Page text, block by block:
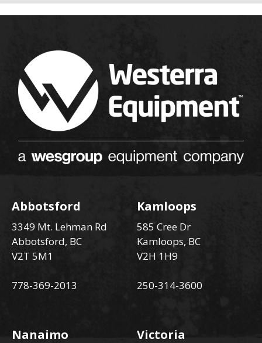
Abbotsford
3349 Mt. Lehman Rd
Abbotsford, BC
V2T 5M1
778-369-2013
Kamloops
585 Cree Dr
Kamloops, BC
V2H 1H9
250-314-3600
Nanaimo Victoria